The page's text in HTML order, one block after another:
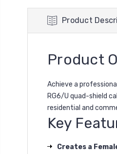
Product
Product
Achieve a
RG6/U quad-shield
residential and
Key
Creates a